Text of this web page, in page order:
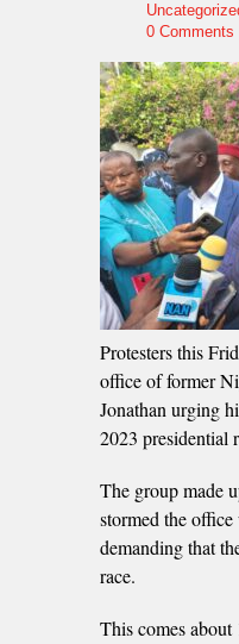
0 Comments
Protesters this
office of former
Jonathan urging
2023 presidential
The group made
stormed the
demanding that
race.
This comes about